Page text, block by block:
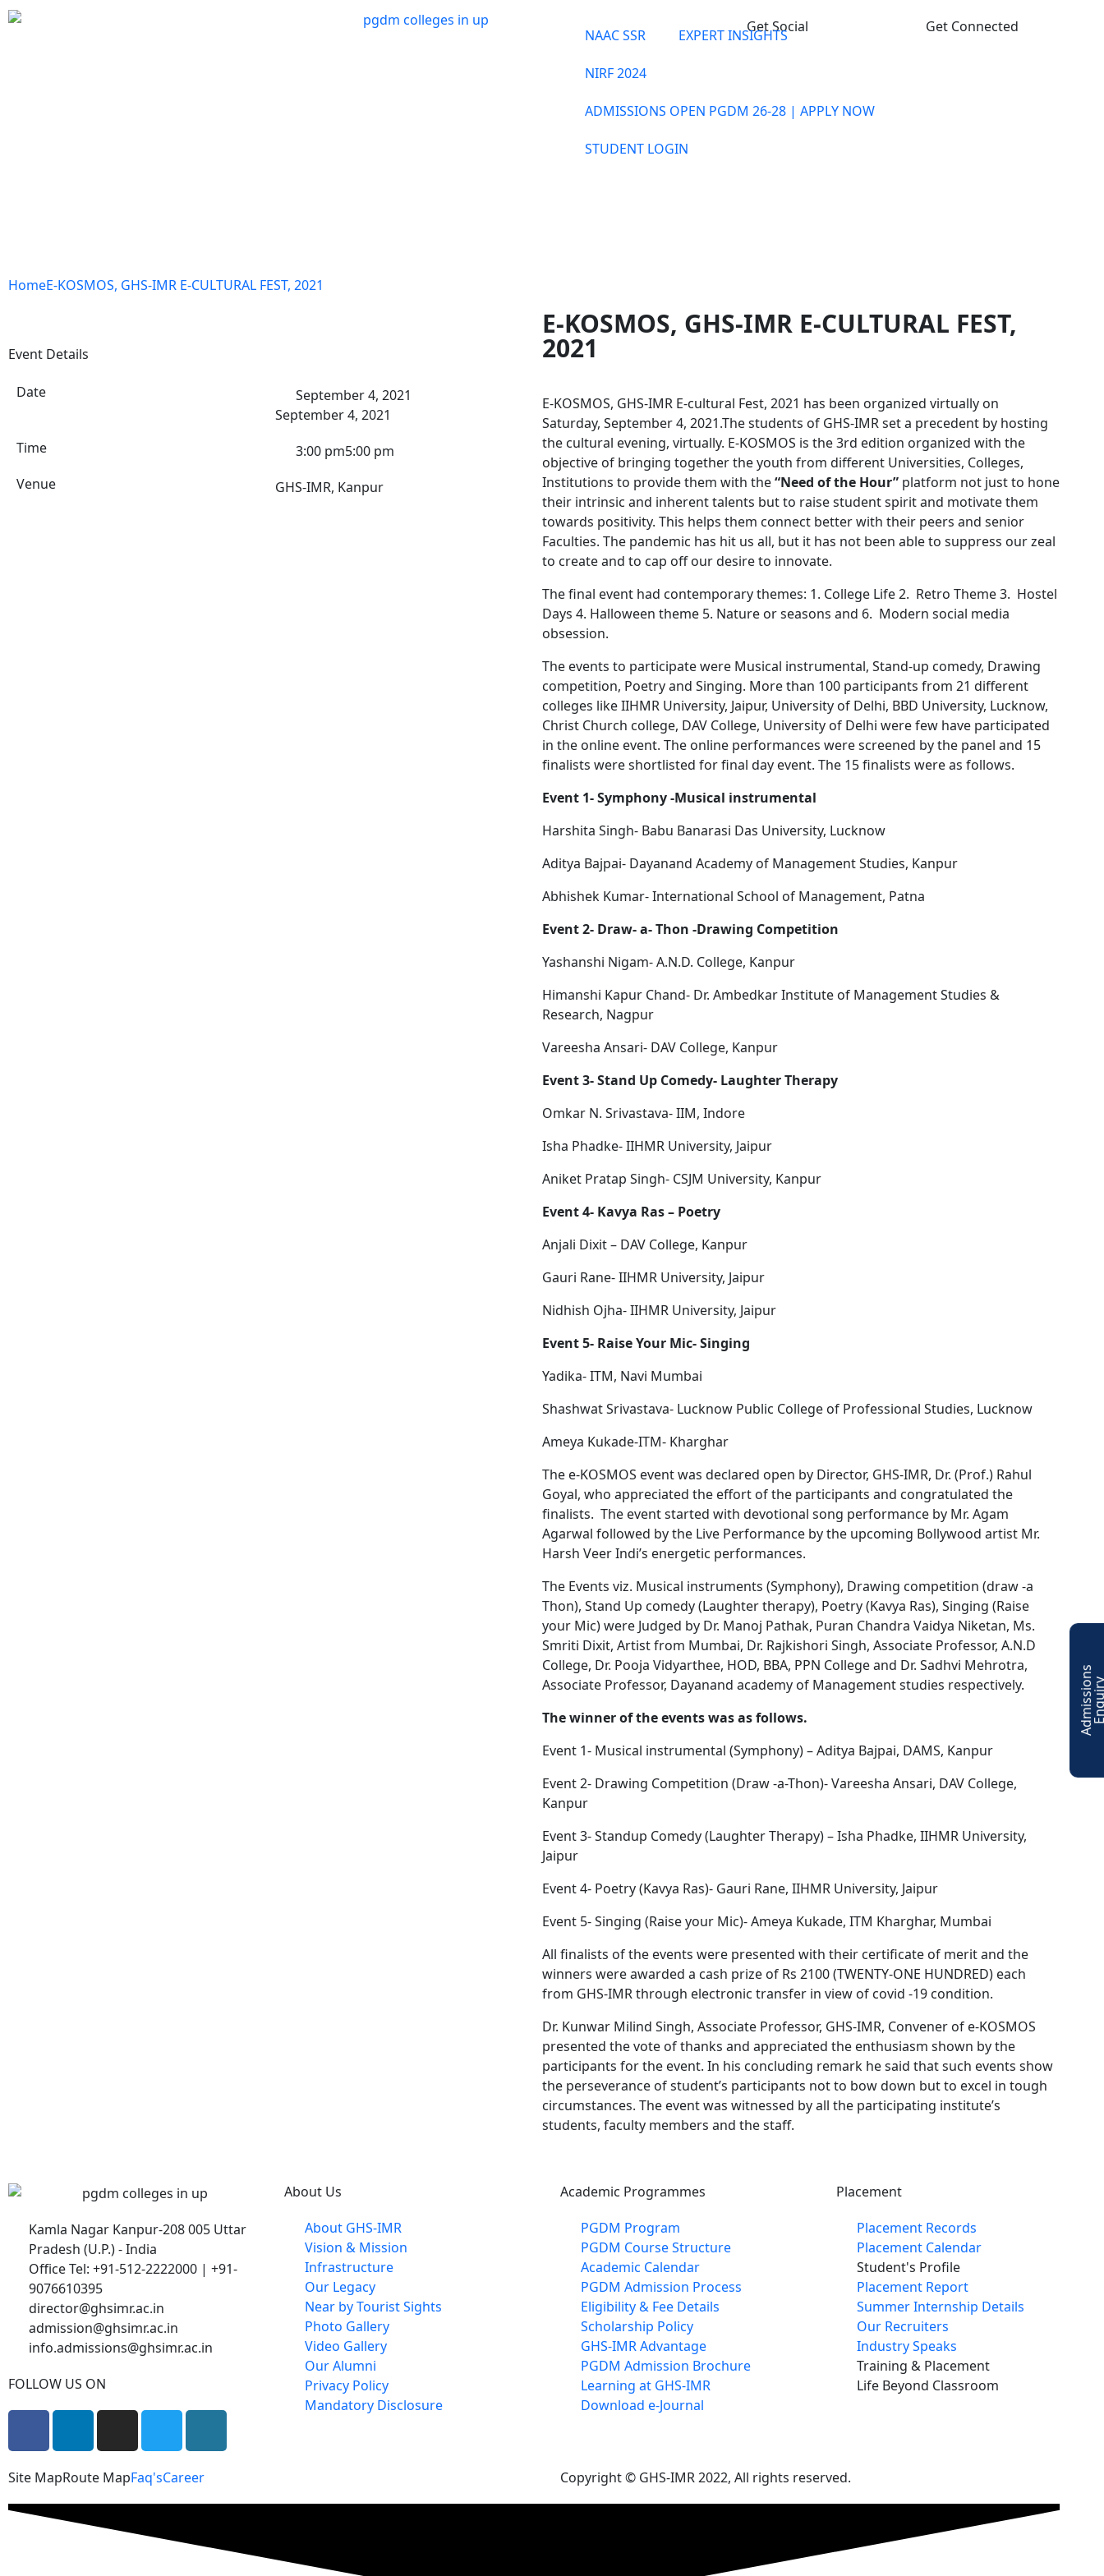
NAAC SSR EXPERT INSIGHTS
NIRF 2024
ADMISSIONS OPEN PGDM 26-28 | APPLY NOW
STUDENT LOGIN
Get Social Get Connected
HomeE-KOSMOS, GHS-IMR E-CULTURAL FEST, 2021
Event Details
Date
September 4, 2021
September 4, 2021
Time
3:00 pm5:00 pm
Venue
GHS-IMR, Kanpur
E-KOSMOS, GHS-IMR E-CULTURAL FEST,
2021
E-KOSMOS, GHS-IMR E-cultural Fest, 2021 has been organized virtually on
Saturday, September 4, 2021.The students of GHS-IMR set a precedent by hosting
the cultural evening, virtually. E-KOSMOS is the 3rd edition organized with the
objective of bringing together the youth from different Universities, Colleges,
Institutions to provide them with the“Need of the Hour” platform not just to hone
their intrinsic and inherent talents but to raise student spirit and motivate them
towards positivity. This helps them connect better with their peers and senior
Faculties. The pandemic has hit us all, but it has not been able to suppress our zeal
to create and to cap off our desire to innovate.
The final event had contemporary themes: 1. College Life 2. Retro Theme 3. Hostel
Days 4. Halloween theme 5. Nature or seasons and 6. Modern social media
obsession.
The events to participate were Musical instrumental, Stand-up comedy, Drawing
competition, Poetry and Singing. More than 100 participants from 21 different
colleges like IIHMR University, Jaipur, University of Delhi, BBD University, Lucknow,
Christ Church college, DAV College, University of Delhi were few have participated
in the online event. The online performances were screened by the panel and 15
finalists were shortlisted for final day event. The 15 finalists were as follows.
Event 1- Symphony -Musical instrumental
Harshita Singh- Babu Banarasi Das University, Lucknow
Aditya Bajpai- Dayanand Academy of Management Studies, Kanpur
Abhishek Kumar- International School of Management, Patna
Event 2- Draw- a- Thon -Drawing Competition
Yashanshi Nigam- A.N.D. College, Kanpur
Himanshi Kapur Chand- Dr. Ambedkar Institute of Management Studies &
Research, Nagpur
Vareesha Ansari- DAV College, Kanpur
Event 3- Stand Up Comedy- Laughter Therapy
Omkar N. Srivastava- IIM, Indore
Isha Phadke- IIHMR University, Jaipur
Aniket Pratap Singh- CSJM University, Kanpur
Event 4- Kavya Ras – Poetry
Anjali Dixit – DAV College, Kanpur
Gauri Rane- IIHMR University, Jaipur
Nidhish Ojha- IIHMR University, Jaipur
Event 5- Raise Your Mic- Singing
Yadika- ITM, Navi Mumbai
Shashwat Srivastava- Lucknow Public College of Professional Studies, Lucknow
Ameya Kukade-ITM- Kharghar
The e-KOSMOS event was declared open by Director, GHS-IMR, Dr. (Prof.) Rahul
Goyal, who appreciated the effort of the participants and congratulated the
finalists. The event started with devotional song performance by Mr. Agam
Agarwal followed by the Live Performance by the upcoming Bollywood artist Mr.
Harsh Veer Indi’s energetic performances.
The Events viz. Musical instruments (Symphony), Drawing competition (draw -a
Thon), Stand Up comedy (Laughter therapy), Poetry (Kavya Ras), Singing (Raise
your Mic) were Judged by Dr. Manoj Pathak, Puran Chandra Vaidya Niketan, Ms.
Smriti Dixit, Artist from Mumbai, Dr. Rajkishori Singh, Associate Professor, A.N.D
College, Dr. Pooja Vidyarthee, HOD, BBA, PPN College and Dr. Sadhvi Mehrotra,
Associate Professor, Dayanand academy of Management studies respectively.
The winner of the events was as follows.
Event 1- Musical instrumental (Symphony) – Aditya Bajpai, DAMS, Kanpur
Event 2- Drawing Competition (Draw -a-Thon)- Vareesha Ansari, DAV College,
Kanpur
Event 3- Standup Comedy (Laughter Therapy) – Isha Phadke, IIHMR University,
Jaipur
Event 4- Poetry (Kavya Ras)- Gauri Rane, IIHMR University, Jaipur
Event 5- Singing (Raise your Mic)- Ameya Kukade, ITM Kharghar, Mumbai
All finalists of the events were presented with their certificate of merit and the
winners were awarded a cash prize of Rs 2100 (TWENTY-ONE HUNDRED) each
from GHS-IMR through electronic transfer in view of covid -19 condition.
Dr. Kunwar Milind Singh, Associate Professor, GHS-IMR, Convener of e-KOSMOS
presented the vote of thanks and appreciated the enthusiasm shown by the
participants for the event. In his concluding remark he said that such events show
the perseverance of student’s participants not to bow down but to excel in tough
circumstances. The event was witnessed by all the participating institute’s
students, faculty members and the staff.
Kamla Nagar Kanpur-208 005 Uttar
Pradesh (U.P.) - India
Office Tel: +91-512-2222000 | +91-
9076610395
director@ghsimr.ac.in
admission@ghsimr.ac.in
info.admissions@ghsimr.ac.in
FOLLOW US ON
About Us
About GHS-IMR
Vision & Mission
Infrastructure
Our Legacy
Near by Tourist Sights
Photo Gallery
Video Gallery
Our Alumni
Privacy Policy
Mandatory Disclosure
Academic Programmes
PGDM Program
PGDM Course Structure
Academic Calendar
PGDM Admission Process
Eligibility & Fee Details
Scholarship Policy
GHS-IMR Advantage
PGDM Admission Brochure
Learning at GHS-IMR
Download e-Journal
Placement
Placement Records
Placement Calendar
Student's Profile
Placement Report
Summer Internship Details
Our Recruiters
Industry Speaks
Training & Placement
Life Beyond Classroom
A
d
m
i
s
s
i
o
n
s
E
n
q
u
i
r
Site MapRoute MapFaq'sCareer Copyright © GHS-IMR 2022, All rights reserved.